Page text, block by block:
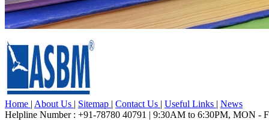
Home | About Us | Sitemap | Contact Us | Useful Links | News
Helpline Number : +91-78780 40791 | 9:30AM to 6:30PM, MON -